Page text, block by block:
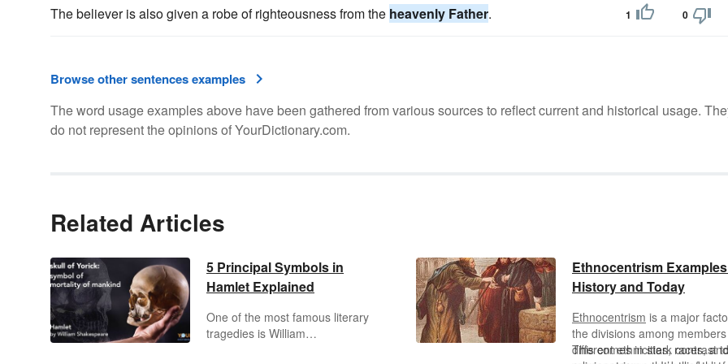
The believer is also given a robe of righteousness from the heavenly Father. 1 0
Browse other sentences examples
The word usage examples above have been gathered from various sources to reflect current and historical usage.
do not represent the opinions of YourDictionary.com.
Related Articles
5 Principal Symbols in
Hamlet Explained
One of the most famous literary
tragedies is William
Ethnocentrism
History and Today
Ethnocentrism is a major
the divisions among
different ethnicities,races, and
This comes in stark contrast to